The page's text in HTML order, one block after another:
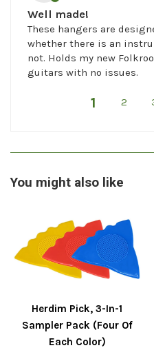
Well made!
These hangers are
whether there is an
not. Holds my new
guitars with no issues.
1 2
You might also like
Herdim Pick, 3-In-1
Sampler Pack (Four Of
Each Color)